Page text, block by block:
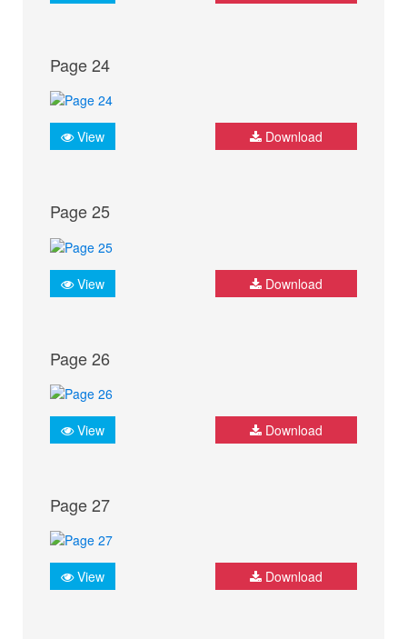
Page 24
View Download
Page 25
View Download
Page 26
View Download
Page 27
View Download